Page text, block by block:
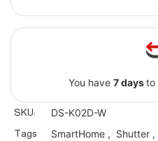
You have7 daysto
SKU: DS-K02D-W
Tags SmartHome, Shutter,